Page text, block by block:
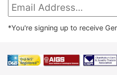
*You're signing up to receive